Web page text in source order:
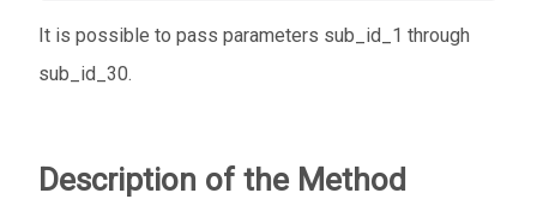
It is possible to pass parameters sub_id_1 through
sub_id_30.
Description of the Method